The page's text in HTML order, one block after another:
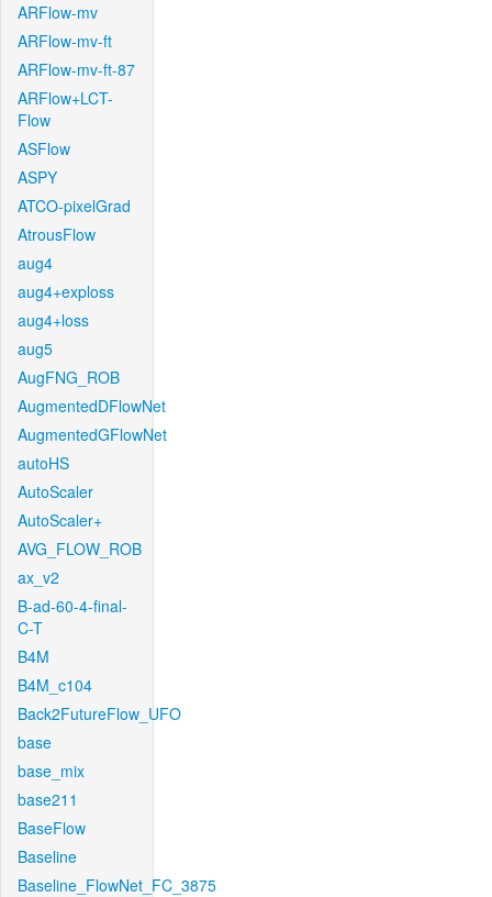
ARFlow-mv
ARFlow-mv-ft
ARFlow-mv-ft-87
ARFlow+LCT-
Flow
ASFlow
ASPY
ATCO-pixelGrad
AtrousFlow
aug4
aug4+exploss
aug4+loss
aug5
AugFNG_ROB
AugmentedDFlowNet
AugmentedGFlowNet
autoHS
AutoScaler
AutoScaler+
AVG_FLOW_ROB
ax_v2
B-ad-60-4-final-
C-T
B4M
B4M_c104
Back2FutureFlow_UFO
base
base_mix
base211
BaseFlow
Baseline
Baseline_FlowNet_FC_3875